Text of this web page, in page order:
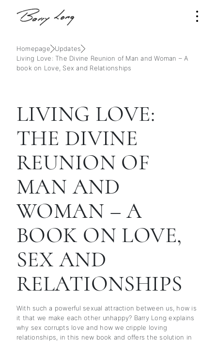
Homepage
Updates
Living Love: The Divine Reunion of Man and Woman – A
book on Love, Sex and Relationships
LIVING LOVE:
THE DIVINE
REUNION OF
MAN AND
WOMAN – A
BOOK ON LOVE,
SEX AND
RELATIONSHIPS
With such a powerful sexual attraction between us, how is
it that we make each other unhappy? Barry Long explains
why sex corrupts love and how we cripple loving
relationships, in this new book and offers the solution in